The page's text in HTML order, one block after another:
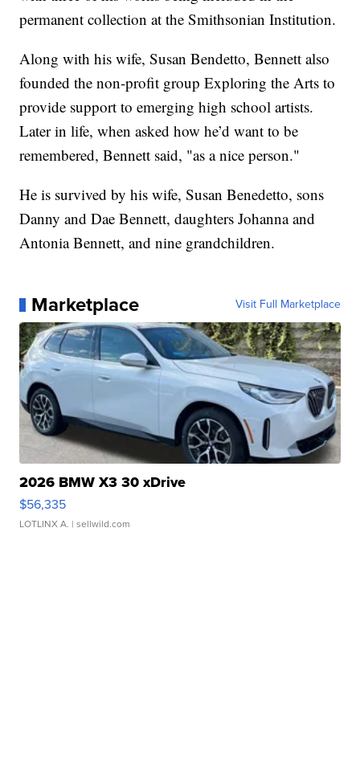
permanent collection at the Smithsonian Institution.
Along with his wife, Susan Bendetto, Bennett also
founded the non-profit group Exploring the Arts to
provide support to emerging high school artists.
Later in life, when asked how he’d want to be
remembered, Bennett said, "as a nice person."
He is survived by his wife, Susan Benedetto, sons
Danny and Dae Bennett, daughters Johanna and
Antonia Bennett, and nine grandchildren.
Marketplace Visit Full Marketplace
2026 BMW X3 30 xDrive
$56,335
LOTLINX A. | sellwild.com